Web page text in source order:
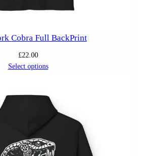
Cobra Full BackPrint
£22.00
Select options